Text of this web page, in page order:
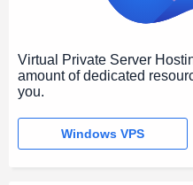
Virtual Private Server
amount of dedicated
you.
Windows VPS